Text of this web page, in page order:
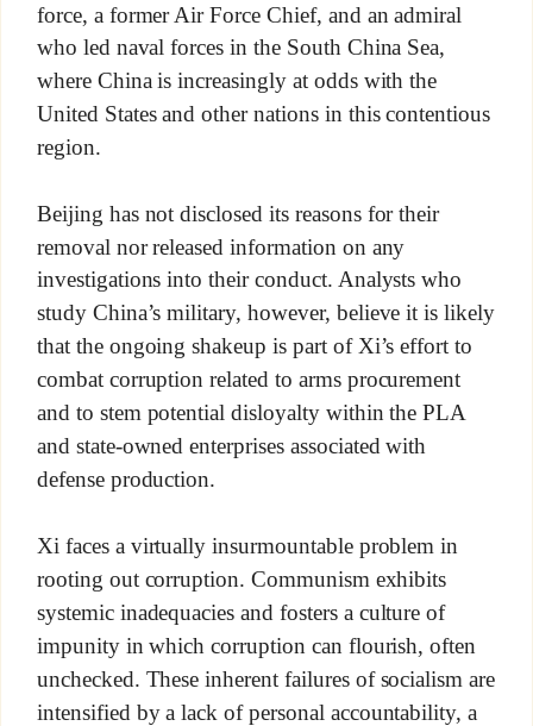
force, a former Air Force Chief, and an admiral
who led naval forces in the South China Sea,
where China is increasingly at odds with the
United States and other nations in this contentious
region.
Beijing has not disclosed its reasons for their
removal nor released information on any
investigations into their conduct. Analysts who
study China’s military, however, believe it is likely
that the ongoing shakeup is part of Xi’s effort to
combat corruption related to arms procurement
and to stem potential disloyalty within the PLA
and state-owned enterprises associated with
defense production.
Xi faces a virtually insurmountable problem in
rooting out corruption. Communism exhibits
systemic inadequacies and fosters a culture of
impunity in which corruption can flourish, often
unchecked. These inherent failures of socialism are
intensified by a lack of personal accountability, a